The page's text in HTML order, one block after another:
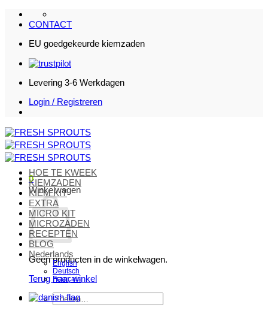
naar
CONTACT
EU goedgekeurde kiemzaden
Levering 3-6 Werkdagen
Login / Registreren
0
Winkelwagen
Geen producten in de winkelwagen.
Terug naar winkel
Zoeken
naar:
HOE TE KWEEK
KIEMZADEN
KIEM KIT
EXTRA
MICRO KIT
MICROZADEN
RECEPTEN
BLOG
Nederlands
English
Deutsch
Français